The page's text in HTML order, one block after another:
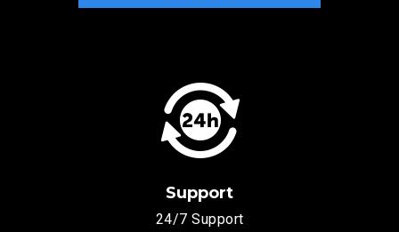
Support
24/7 Support